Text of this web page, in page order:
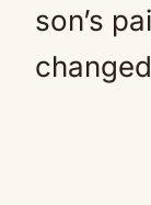
son’s